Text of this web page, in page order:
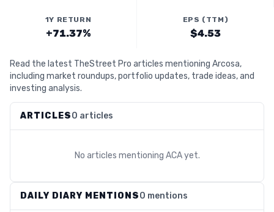
1Y RETURN
+71.37%
EPS (TTM)
$4.53
Read the latest TheStreet Pro articles mentioning Arcosa,
including market roundups, portfolio updates, trade ideas, and
investing analysis.
ARTICLES0 articles
No articles mentioning ACAyet.
DAILY DIARY MENTIONS0 mentions